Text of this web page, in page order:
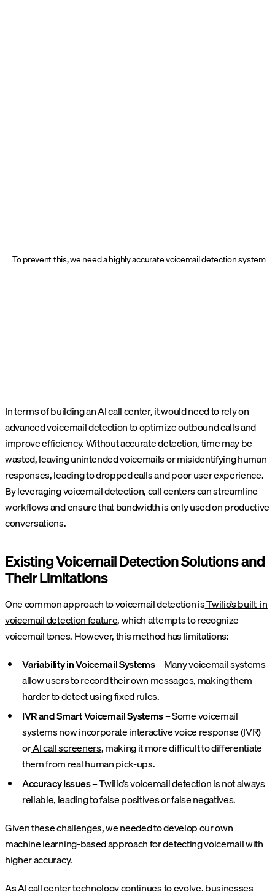
To prevent this, we need a highly accurate voicemail detection system
In terms of building an AI call center, it would need to rely on
advanced voicemail detection to optimize outbound calls and
improve efficiency. Without accurate detection, time may be
wasted, leaving unintended voicemails or misidentifying human
responses, leading to dropped calls and poor user experience.
By leveraging voicemail detection, call centers can streamline
workflows and ensure that bandwidth is only used on productive
conversations.
Existing Voicemail Detection Solutions and
Their Limitations
One common approach to voicemail detection isTwilio’s built-in
voicemail detection feature, which attempts to recognize
voicemail tones. However, this method has limitations:
Variability in Voicemail Systems– Many voicemail systems
allow users to record their own messages, making them
harder to detect using fixed rules.
IVR and Smart Voicemail Systems– Some voicemail
systems now incorporate interactive voice response (IVR)
orAI call screeners, making it more difficult to differentiate
them from real human pick-ups.
Accuracy Issues– Twilio’s voicemail detection is not always
reliable, leading to false positives or false negatives.
Given these challenges, we needed to develop our own
machine learning-based approach for detecting voicemail with
higher accuracy.